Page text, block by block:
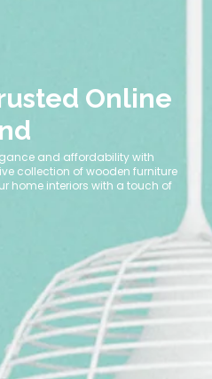
Online
and affordability with
collection of wooden furniture
home interiors with a touch of